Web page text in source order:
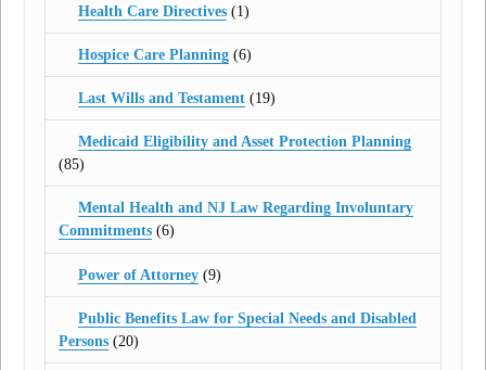
Health Care Directives(1)
Hospice Care Planning(6)
Last Wills and Testament(19)
Medicaid Eligibility and Asset Protection Planning
(85)
Mental Health and NJ Law Regarding Involuntary
Commitments (6)
Power of Attorney(9)
Public Benefits Law for Special Needs and Disabled
Persons (20)